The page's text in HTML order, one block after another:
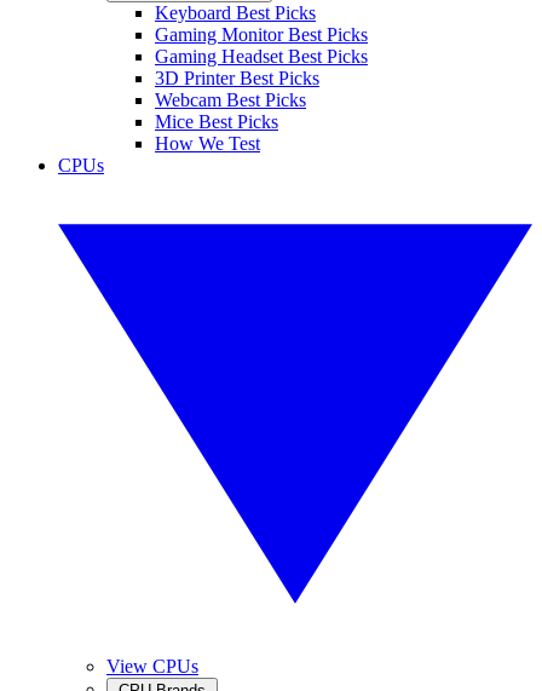
Keyboard Best Picks
Gaming Monitor Best Picks
Gaming Headset Best Picks
3D Printer Best Picks
Webcam Best Picks
Mice Best Picks
How We Test
CPUs
View CPUs